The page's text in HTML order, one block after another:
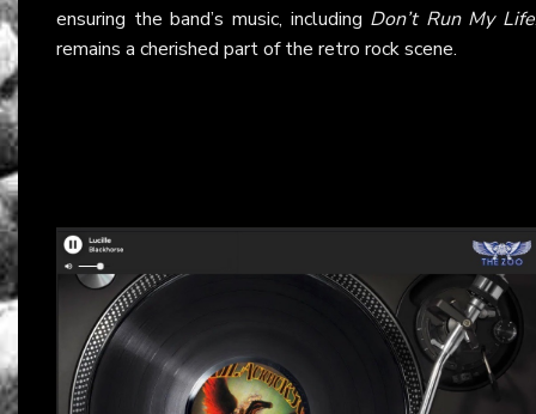
ensuring the band’s music, including Don’t Run My Life
remains a cherished part of the retro rock scene.